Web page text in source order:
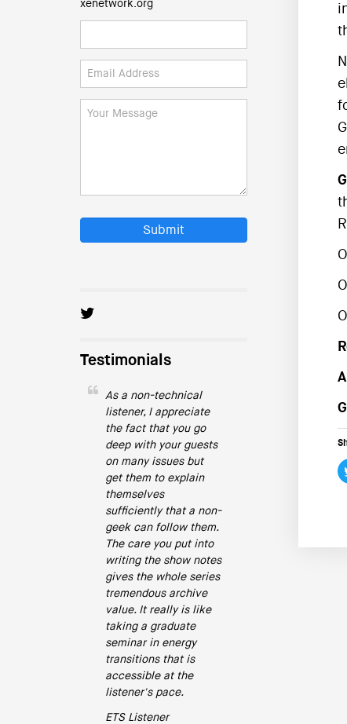
xenetwork.org
Submit
Testimonials
As a non-technical
listener, I appreciate
the fact that you go
deep with your guests
on many issues but
get them to explain
themselves
sufficiently that a non-
geek can follow them.
The care you put into
writing the show notes
gives the whole series
tremendous archive
value. It really is like
taking a graduate
seminar in energy
transitions that is
accessible at the
listener's pace.
ETS Listener